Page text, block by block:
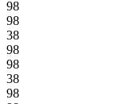
98
98
38
98
98
38
98